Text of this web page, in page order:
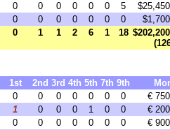
0 0 0 0 0 0 5
0 0 0 0 0 0 0
0 1 1 2 6 1 18
1st 2nd 3rd 4th 5th 7th 9th
0 0 0 0 0 0 0
€
1 0 0 0 1 0 0
€
0 0 0 0 0 0 0
€